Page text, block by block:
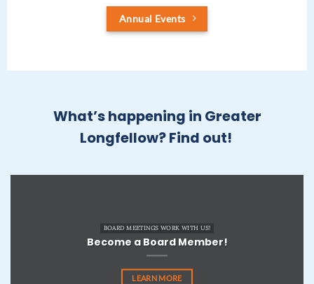
Annual Events
What’s happening in Greater
Longfellow? Find out!
BOARD MEETINGS WORK WITH US!
Become a Board Member!
LEARN MORE